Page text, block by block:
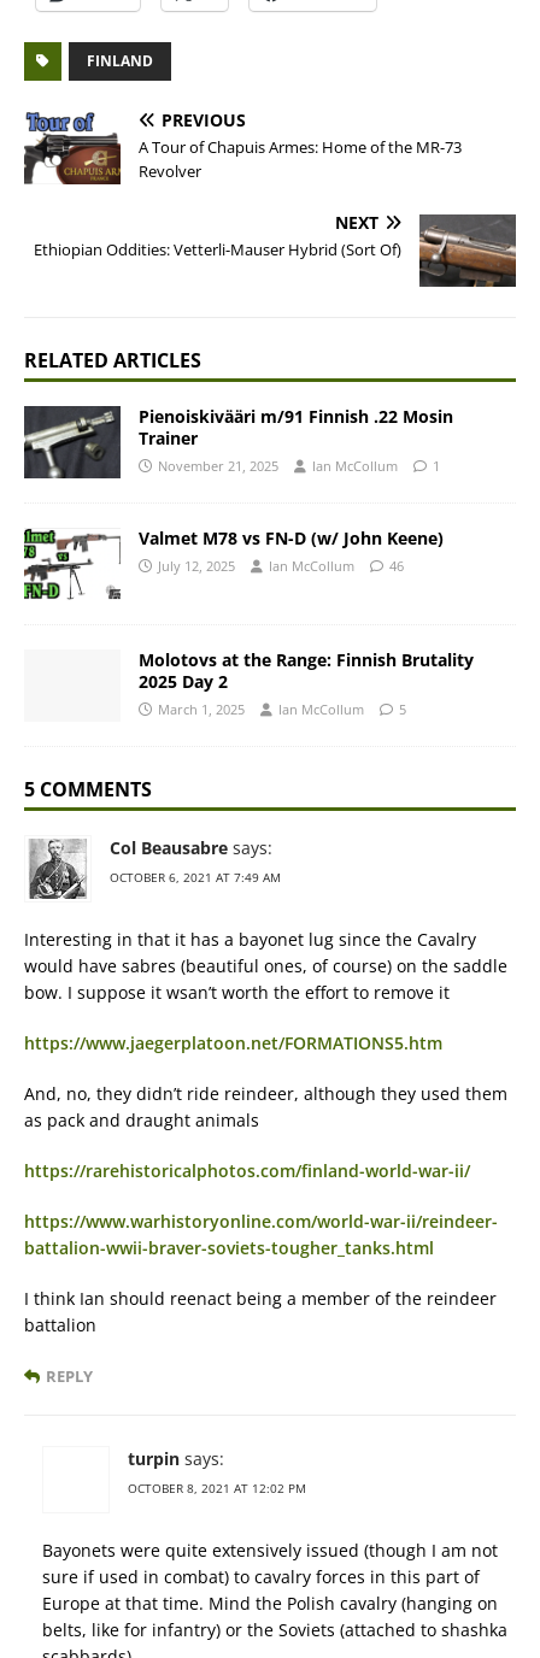
FINLAND
PREVIOUS
A Tour of Chapuis Armes: Home of the MR-73
Revolver
NEXT
Ethiopian Oddities: Vetterli-Mauser Hybrid (Sort Of)
RELATED ARTICLES
Pienoiskivääri m/91 Finnish .22 Mosin
Trainer
November 21, 2025 Ian McCollum 1
Valmet M78 vs FN-D (w/ John Keene)
July 12, 2025 Ian McCollum 46
Molotovs at the Range: Finnish Brutality
2025 Day 2
March 1, 2025 Ian McCollum 5
5 COMMENTS
Col Beausabre says:
OCTOBER 6, 2021 AT 7:49 AM
Interesting in that it has a bayonet lug since the Cavalry
would have sabres (beautiful ones, of course) on the saddle
bow. I suppose it wsan’t worth the effort to remove it
https://www.jaegerplatoon.net/FORMATIONS5.htm
And, no, they didn’t ride reindeer, although they used them
as pack and draught animals
https://rarehistoricalphotos.com/finland-world-war-ii/
https://www.warhistoryonline.com/world-war-ii/reindeer-
battalion-wwii-braver-soviets-tougher_tanks.html
I think Ian should reenact being a member of the reindeer
battalion
REPLY
turpin says:
OCTOBER 8, 2021 AT 12:02 PM
Bayonets were quite extensively issued (though I am not
sure if used in combat) to cavalry forces in this part of
Europe at that time. Mind the Polish cavalry (hanging on
belts, like for infantry) or the Soviets (attached to shashka